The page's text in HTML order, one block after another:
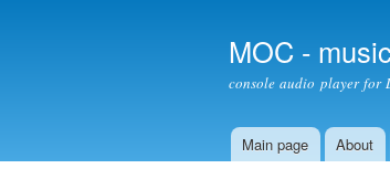
MOC -
console audio player for
Main menu
Main page About